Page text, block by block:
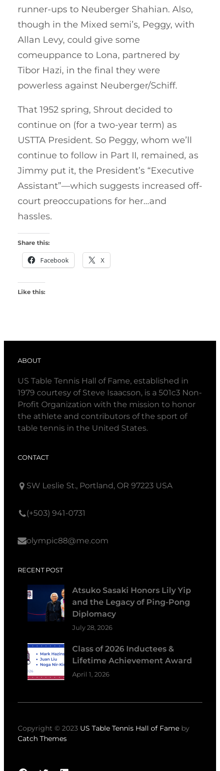
runner-ups to Neuberger Shahian. Also,
though in the Mixed semi’s, Peggy, with
Allan Levy, could give some
comeuppance to Lona, partnered by
Tibor Hazi, in the final they were
powerless against Neuberger/Schiff.
That 1952 spring, Shrout decided to
continue on (for a two-year term) as
USTTA President. So Peggy, whom we’ll
continue to follow in Part II, remained, as
Jimmy put it, the President’s “Executive
Assistant”—which suggests increased off-
court preoccupations for her…and
hassles.
Share this:
Facebook X
Like this:
ABOUT
US Table Tennis Hall of Fame, established in
1979 courtesy of Steve Isaacson, is a 501c3 Non-
Profit Organization with the mission to honor
the athlete and contributors of the sport of
table tennis in the United States.
CONTACT
SW Leslie St., Portland, OR 97223 USA
(+503) 941-0731
olympic88@me.com
RECENT POST
Atsuko Sasaki Honors Lily Yip
and the Legacy of Ping-Pong
Diplomacy
July 28, 2026
Class of 2026 Inductees &
Lifetime Achievement Award
April 1, 2026
Copyright © 2023 US Table Tennis Hall of Fame by
Catch Themes